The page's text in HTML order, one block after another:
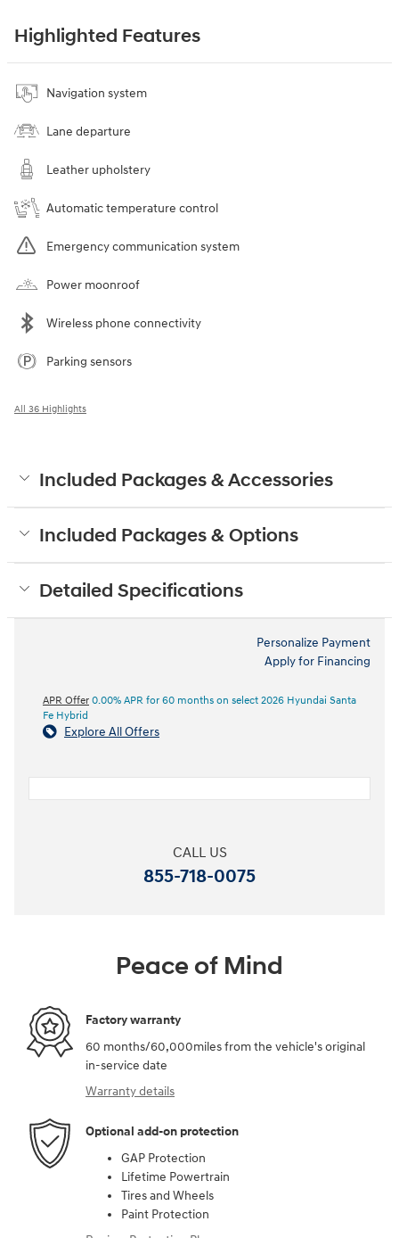
Highlighted Features
Navigation system
Lane departure
Leather upholstery
Automatic temperature control
Emergency communication system
Power moonroof
Wireless phone connectivity
Parking sensors
All 36 Highlights
Included Packages & Accessories
Included Packages & Options
Detailed Specifications
Personalize Payment
Apply for Financing
APR Offer 0.00% APR for 60 months on select 2026 Hyundai Santa
Fe Hybrid
Explore All Offers
CALL US
855-718-0075
Peace of Mind
Factory warranty
60 months/60,000miles from the vehicle's original
in-service date
Warranty details
Optional add-on protection
GAP Protection
Lifetime Powertrain
Tires and Wheels
Paint Protection